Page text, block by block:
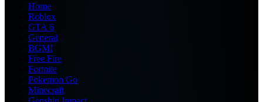
Home
Roblox
GTA 6
General
BGMI
Free Fire
Fortnite
Pokemon Go
Minecraft